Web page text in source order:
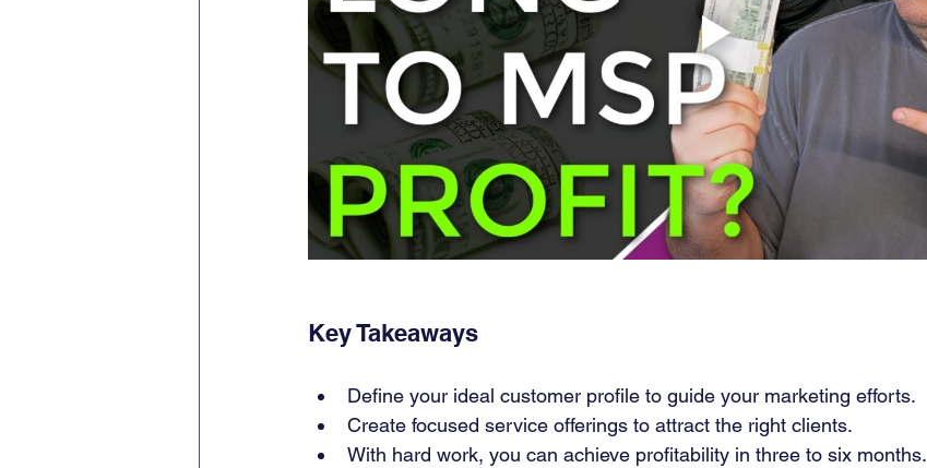
Key Takeaways
Define your ideal customer profile to guide your marketing efforts.
Create focused service offerings to attract the right clients.
With hard work, you can achieve profitability in three to six months.